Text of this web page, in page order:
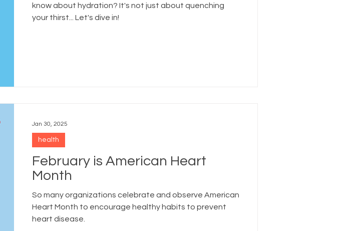
know about hydration? It's not just about quenching
your thirst... Let's dive in!
February is American Heart
Month
So many organizations celebrate and observe American
Heart Month to encourage healthy habits to prevent
heart disease.
health
Jan 30, 2025